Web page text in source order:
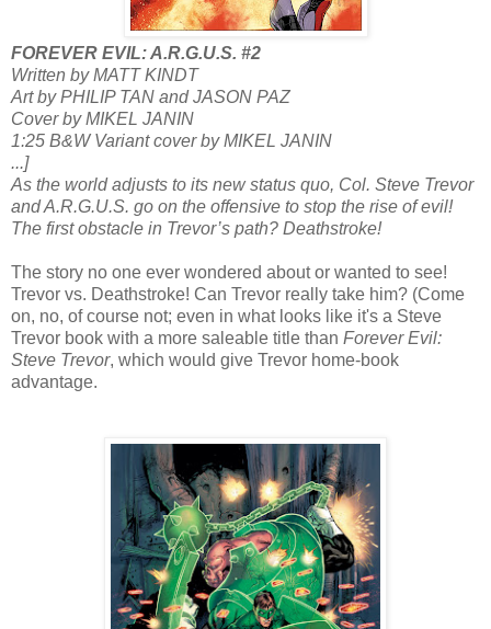
FOREVER EVIL: A.R.G.U.S. #2
Written by MATT KINDT
Art by PHILIP TAN and JASON PAZ
Cover by MIKEL JANIN
1:25 B&W Variant cover by MIKEL JANIN
...]
As the world adjusts to its new status quo, Col. Steve Trevor
and A.R.G.U.S. go on the offensive to stop the rise of evil!
The first obstacle in Trevor’s path? Deathstroke!
The story no one ever wondered about or wanted to see!
Trevor vs. Deathstroke! Can Trevor really take him? (Come
on, no, of course not; even in what looks like it's a Steve
Trevor book with a more saleable title than Forever Evil:
Steve Trevor, which would give Trevor home-book
advantage.